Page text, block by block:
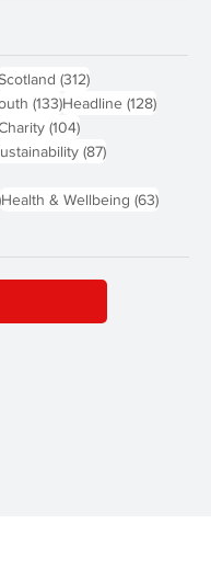
posts(312)312 posts
posts
(133)133 posts
Headline (128)128
posts(104)104 posts
posts (87)87 posts
65 posts
Health & Wellbeing (63)63